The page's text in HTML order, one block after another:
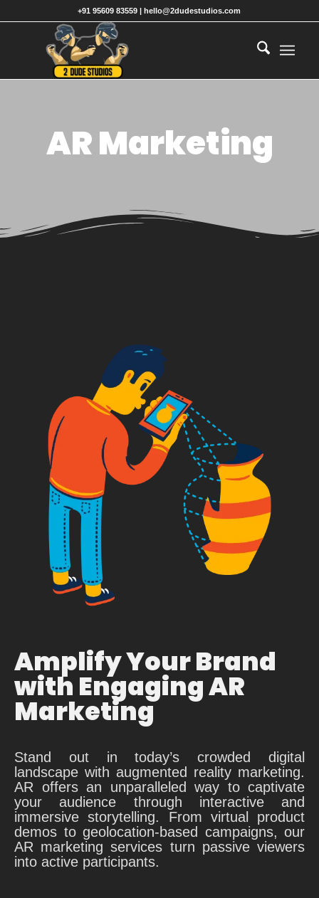
+91 95609 83559 | hello@2dudestudios.com
AR Marketing
Amplify Your Brand
with Engaging AR
Marketing
Stand out in today’s crowded digital
landscape with augmented reality marketing.
AR offers an unparalleled way to captivate
your audience through interactive and
immersive storytelling. From virtual product
demos to geolocation-based campaigns, our
AR marketing services turn passive viewers
into active participants.